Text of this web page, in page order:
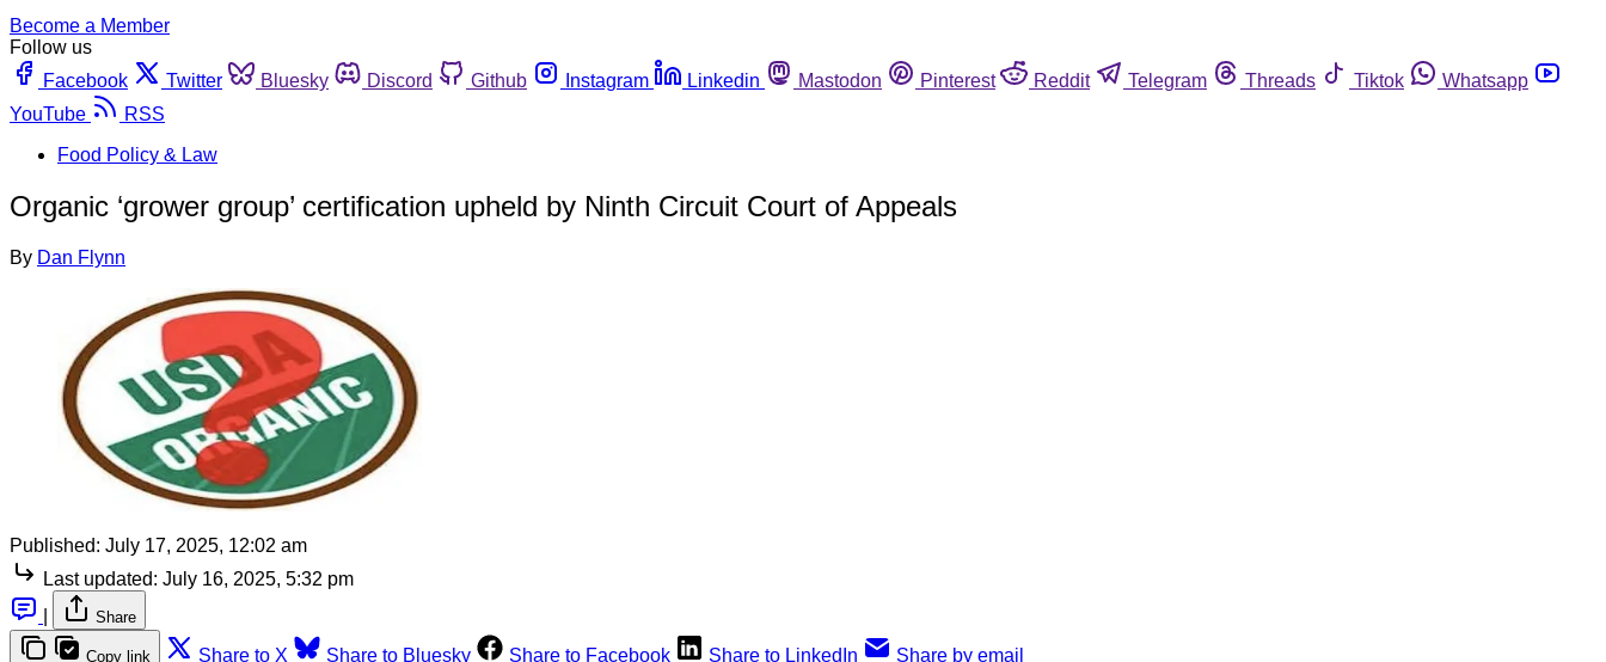
Become a Member
Follow us
Facebook
Twitter Bluesky Discord Github Instagram Linkedin Mastodon Pinterest Reddit Telegram Threads Tiktok
Whatsapp
YouTube
RSS
Food Policy & Law
Organic ‘grower group’ certification upheld by Ninth Circuit Court of Appeals
By Dan Flynn
Published: July 17, 2025, 12:02 am
Last updated: July 16, 2025, 5:32 pm
Share
Copy link Share to X Share to Bluesky Share to Facebook Share to LinkedIn Share by email